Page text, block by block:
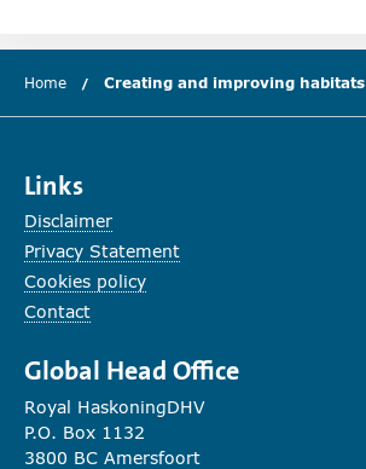
Home Creating and improving habitats
Links
Disclaimer
Privacy Statement
Cookies policy
Contact
Global Head Office
Royal HaskoningDHV
P.O. Box 1132
3800 BC Amersfoort